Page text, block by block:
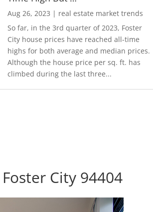
Aug 26, 2023 | real estate market trends
So far, in the 3rd quarter of 2023, Foster
City house prices have reached all-time
highs for both average and median prices.
Although the house price per sq. ft. has
climbed during the last three...
City 94404